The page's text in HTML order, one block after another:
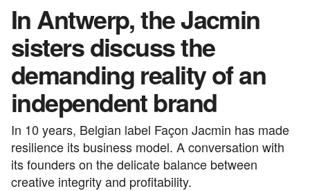
In Antwerp, the Jacmin
sisters discuss the
demanding reality of an
independent brand
In 10 years, Belgian label Façon Jacmin has made
resilience its business model. A conversation with
its founders on the delicate balance between
creative integrity and profitability.